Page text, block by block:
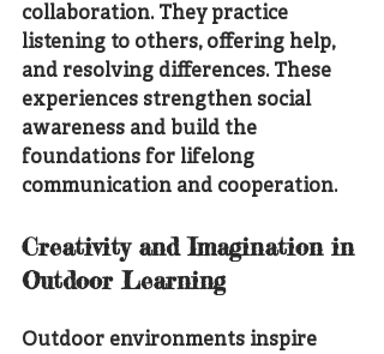
collaboration. They practice
listening to others, offering help,
and resolving differences. These
experiences strengthen social
awareness and build the
foundations for lifelong
communication and cooperation.
Creativity and Imagination in
Outdoor Learning
Outdoor environments inspire